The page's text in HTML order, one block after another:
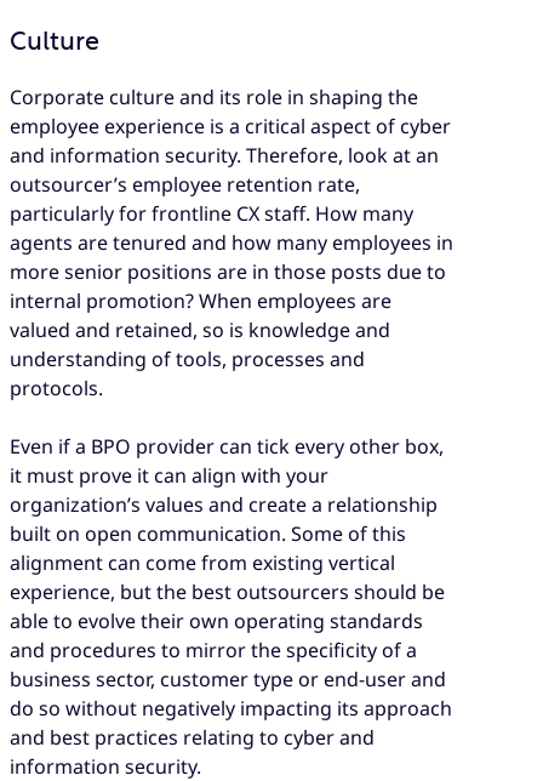
Culture
Corporate culture and its role in shaping the
employee experience is a critical aspect of cyber
and information security. Therefore, look at an
outsourcer’s employee retention rate,
particularly for frontline CX staff. How many
agents are tenured and how many employees in
more senior positions are in those posts due to
internal promotion? When employees are
valued and retained, so is knowledge and
understanding of tools, processes and
protocols.
Even if a BPO provider can tick every other box,
it must prove it can align with your
organization’s values and create a relationship
built on open communication. Some of this
alignment can come from existing vertical
experience, but the best outsourcers should be
able to evolve their own operating standards
and procedures to mirror the specificity of a
business sector, customer type or end-user and
do so without negatively impacting its approach
and best practices relating to cyber and
information security.